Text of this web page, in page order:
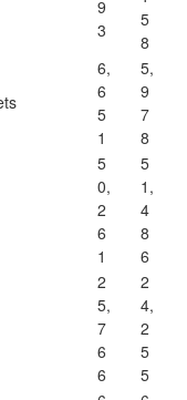
9
3
5
8
6,
6
5
1
5,
9
7
8
5
0,
2
6
1
5
1,
4
8
6
2
5,
7
6
6
2
4,
2
5
5